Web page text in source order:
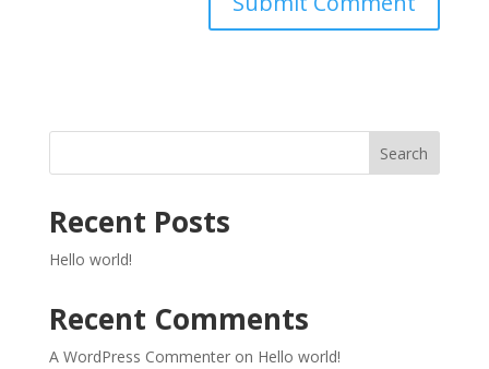
Search
Recent Posts
Hello world!
Recent Comments
A WordPress Commenteron Hello world!